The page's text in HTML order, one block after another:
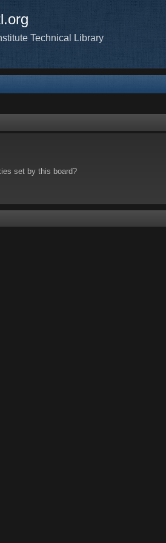
Technical Library
set by this board?